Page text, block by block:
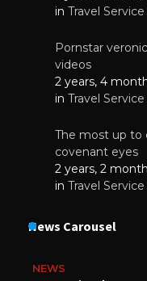
in Travel Service
Pornstar
videos
2 years, 4
in Travel Service
The most up to
covenant eyes
2 years, 2
in Travel Service
News Carousel
NEWS